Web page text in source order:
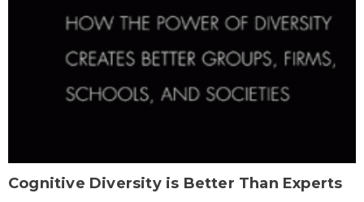
Cognitive Diversity is Better Than Experts